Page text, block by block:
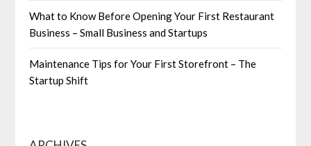
What to Know Before Opening Your First Restaurant
Business – Small Business and Startups
Maintenance Tips for Your First Storefront – The
Startup Shift